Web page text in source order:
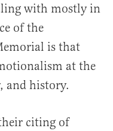
with mostly in
of the
is that
at the
and history.
citing of